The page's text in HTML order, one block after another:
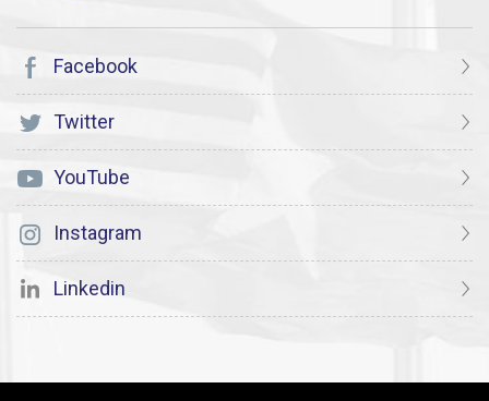
Facebook
Twitter
YouTube
Instagram
Linkedin